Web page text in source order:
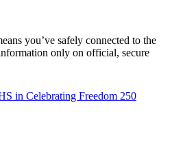
you’ve safely connected to the
only on official, secure
in Celebrating Freedom 250